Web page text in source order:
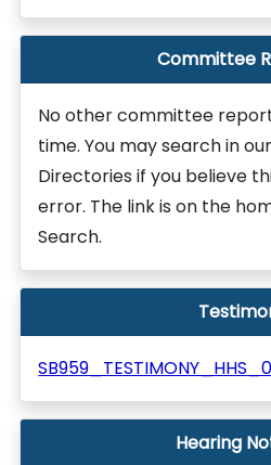
Committee
No other committee
time. You may search in
Directories if you believe
error. The link is on the
Search.
Hearing